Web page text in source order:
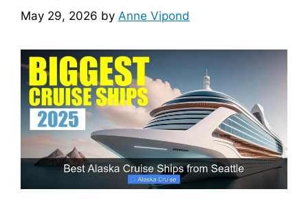
May 29, 2026 by Anne Vipond